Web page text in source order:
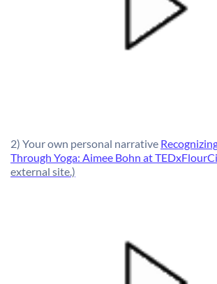
2) Your own personal narrative
Through Yoga: Aimee Bohn at
external site.)